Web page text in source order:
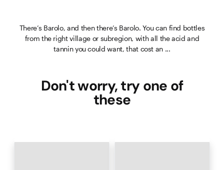
There’s Barolo, and then there’s Barolo. You can find bottles
from the right village or subregion, with all the acid and
tannin you could want, that cost an ...
Don't worry, try one of
these